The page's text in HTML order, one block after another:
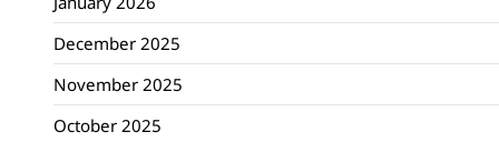
December 2025
November 2025
October 2025